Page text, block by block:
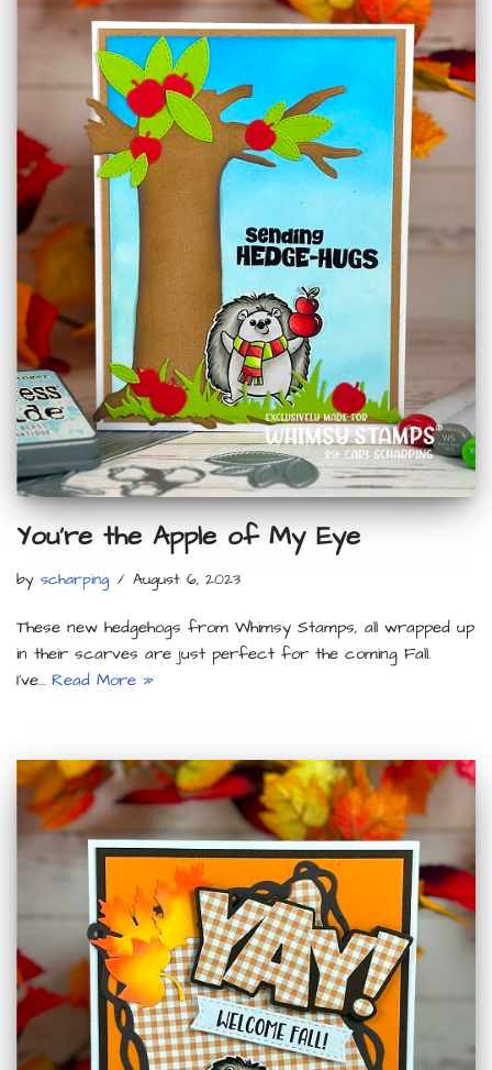
You’re the Apple of My Eye
by scharping August 6, 2023
These new hedgehogs from Whimsy Stamps, all wrapped up
in their scarves are just perfect for the coming Fall.
I’ve… Read More »